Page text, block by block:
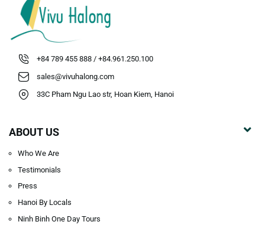
+84 789 455 888 / +84.961.250.100
sales@vivuhalong.com
33C Pham Ngu Lao str, Hoan Kiem, Hanoi
ABOUT US
Who We Are
Testimonials
Press
Hanoi By Locals
Ninh Binh One Day Tours